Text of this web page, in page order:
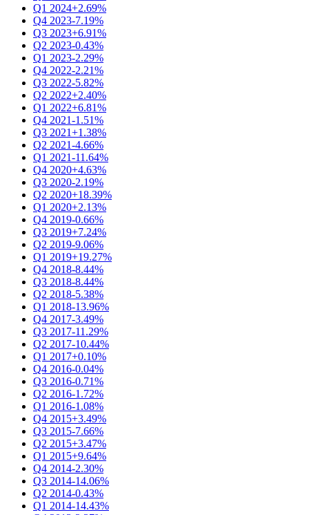
Q1 2024+2.69%
Q4 2023-7.19%
Q3 2023+6.91%
Q2 2023-0.43%
Q1 2023-2.29%
Q4 2022-2.21%
Q3 2022-5.82%
Q2 2022+2.40%
Q1 2022+6.81%
Q4 2021-1.51%
Q3 2021+1.38%
Q2 2021-4.66%
Q1 2021-11.64%
Q4 2020+4.63%
Q3 2020-2.19%
Q2 2020+18.39%
Q1 2020+2.13%
Q4 2019-0.66%
Q3 2019+7.24%
Q2 2019-9.06%
Q1 2019+19.27%
Q4 2018-8.44%
Q3 2018-8.44%
Q2 2018-5.38%
Q1 2018-13.96%
Q4 2017-3.49%
Q3 2017-11.29%
Q2 2017-10.44%
Q1 2017+0.10%
Q4 2016-0.04%
Q3 2016-0.71%
Q2 2016-1.72%
Q1 2016-1.08%
Q4 2015+3.49%
Q3 2015-7.66%
Q2 2015+3.47%
Q1 2015+9.64%
Q4 2014-2.30%
Q3 2014-14.06%
Q2 2014-0.43%
Q1 2014-14.43%